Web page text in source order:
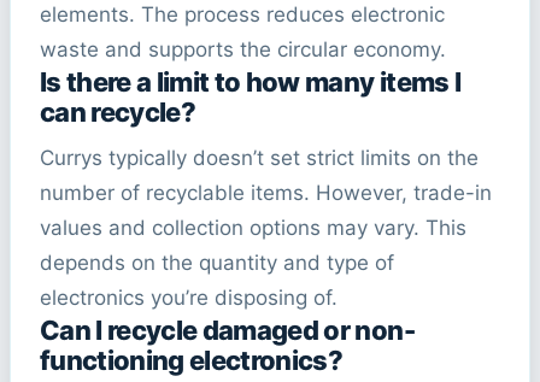
elements. The process reduces electronic
waste and supports the circular economy.
Is there a limit to how many items I
can recycle?
Currys typically doesn’t set strict limits on the
number of recyclable items. However, trade-in
values and collection options may vary. This
depends on the quantity and type of
electronics you’re disposing of.
Can I recycle damaged or non-
functioning electronics?